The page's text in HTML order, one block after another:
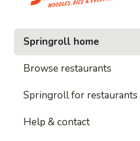
Springroll home
Browse restaurants
Springroll for restaurants
Help & contact